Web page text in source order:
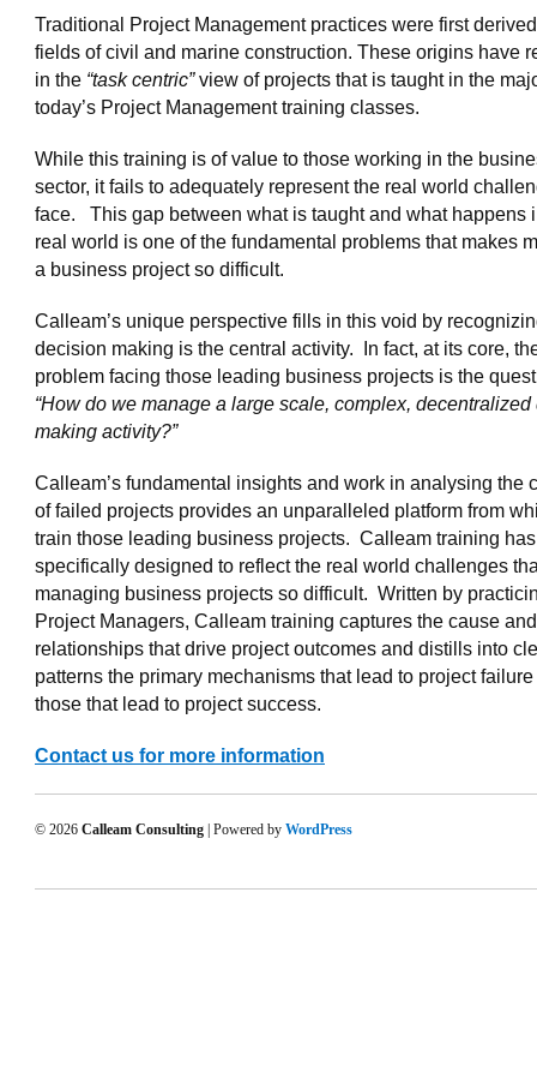
Traditional Project Management practices were first
fields of civil and marine construction. These origins have
in the “task centric”view of projects that is taught in the
today’s Project Management training classes.
While this training is of value to those working in the
sector, it fails to adequately represent the real world
face. This gap between what is taught and what happens
real world is one of the fundamental problems that makes
a business project so difficult.
Calleam’s unique perspective fills in this void by
decision making is the central activity. In fact, at its core,
problem facing those leading business projects is the
“How do we manage a large scale, complex,
making activity?”
Calleam’s fundamental insights and work in analysing the
of failed projects provides an unparalleled platform from
train those leading business projects. Calleam training
specifically designed to reflect the real world challenges
managing business projects so difficult. Written by
Project Managers, Calleam training captures the cause
relationships that drive project outcomes and distills into
patterns the primary mechanisms that lead to project
those that lead to project success.
Contact us for more information
© 2026 Calleam Consulting | Powered by WordPress